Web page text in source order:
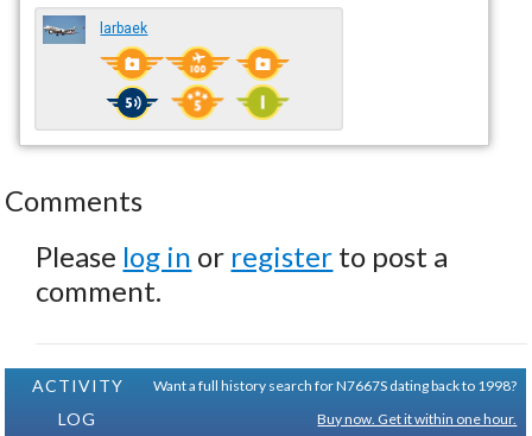
larbaek
Comments
Please log in or register to post a
comment.
ACTIVITY
LOG
Want a full history search for N7667S dating back to 1998?
Buy now. Get it within one hour.